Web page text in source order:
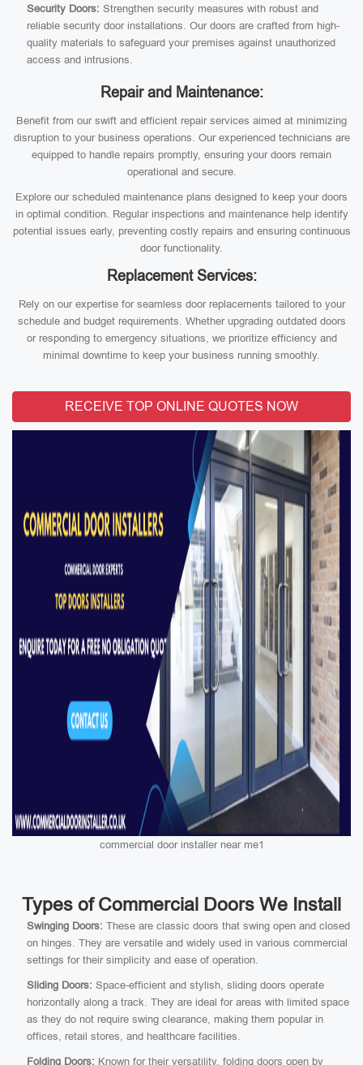
Security Doors: Strengthen security measures with robust and
reliable security door installations. Our doors are crafted from high-
quality materials to safeguard your premises against unauthorized
access and intrusions.
Repair and Maintenance:
Benefit from our swift and efficient repair services aimed at minimizing
disruption to your business operations. Our experienced technicians are
equipped to handle repairs promptly, ensuring your doors remain
operational and secure.
Explore our scheduled maintenance plans designed to keep your doors
in optimal condition. Regular inspections and maintenance help identify
potential issues early, preventing costly repairs and ensuring continuous
door functionality.
Replacement Services:
Rely on our expertise for seamless door replacements tailored to your
schedule and budget requirements. Whether upgrading outdated doors
or responding to emergency situations, we prioritize efficiency and
minimal downtime to keep your business running smoothly.
RECEIVE TOP ONLINE QUOTES NOW
commercial door installer near me1
Types of Commercial Doors We Install
Swinging Doors: These are classic doors that swing open and closed
on hinges. They are versatile and widely used in various commercial
settings for their simplicity and ease of operation.
Sliding Doors: Space-efficient and stylish, sliding doors operate
horizontally along a track. They are ideal for areas with limited space
as they do not require swing clearance, making them popular in
offices, retail stores, and healthcare facilities.
Folding Doors: Known for their versatility, folding doors open by